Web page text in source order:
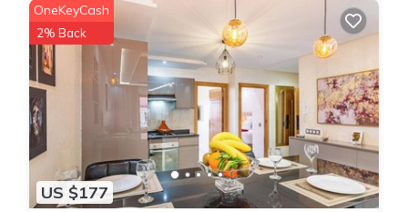
US $177
OneKeyCash
2% Back